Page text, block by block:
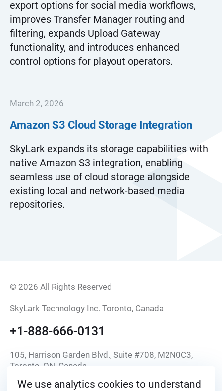
We use analytics cookies to understand
export options for social media workflows,
improves Transfer Manager routing and
filtering, expands Upload Gateway
functionality, and introduces enhanced
control options for playout operators.
March 2, 2026
Amazon S3 Cloud Storage Integration
SkyLark expands its storage capabilities with
native Amazon S3 integration, enabling
seamless use of cloud storage alongside
existing local and network-based media
repositories.
© 2026 All Rights Reserved
SkyLark Technology Inc. Toronto, Canada
+1-888-666-0131
105, Harrison Garden Blvd., Suite #708, M2N0C3,
Toronto, ON, Canada